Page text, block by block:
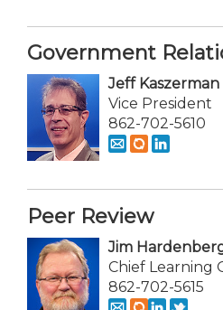
Government
Jeff Kaszerman
Vice President
862-702-5610
Peer Review
Jim
Chief Learning
862-702-5615